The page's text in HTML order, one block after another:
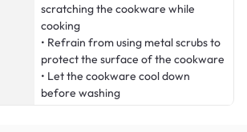
scratching the cookware while
cooking
• Refrain from using metal scrubs to
protect the surface of the cookware
• Let the cookware cool down
before washing